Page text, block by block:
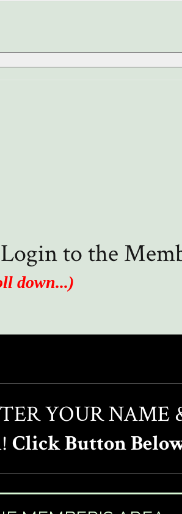
to the
down...)
YOUR NAME
Click Button